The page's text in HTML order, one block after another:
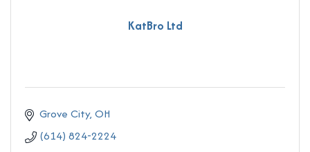
KatBro Ltd
Grove City OH
(614) 824-2224